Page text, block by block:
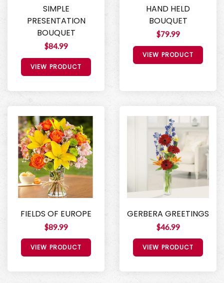
SIMPLE
PRESENTATION
BOUQUET
$84.99
VIEW PRODUCT
HAND HELD
BOUQUET
$79.99
VIEW PRODUCT
FIELDS OF EUROPE
$89.99
VIEW PRODUCT
GERBERA GREETINGS
$46.99
VIEW PRODUCT